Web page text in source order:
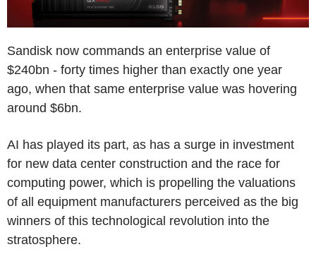
Sandisk now commands an enterprise value of
$240bn - forty times higher than exactly one year
ago, when that same enterprise value was hovering
around $6bn.
AI has played its part, as has a surge in investment
for new data center construction and the race for
computing power, which is propelling the valuations
of all equipment manufacturers perceived as the big
winners of this technological revolution into the
stratosphere.